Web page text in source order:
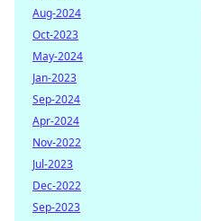
Aug-2024
Oct-2023
May-2024
Jan-2023
Sep-2024
Apr-2024
Nov-2022
Jul-2023
Dec-2022
Sep-2023